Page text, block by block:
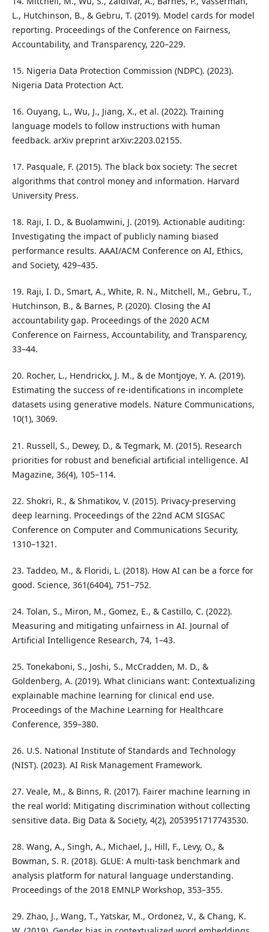
L., Hutchinson, B., & Gebru, T. (2019). Model cards for model
reporting. Proceedings of the Conference on Fairness,
Accountability, and Transparency, 220–229.
15. Nigeria Data Protection Commission (NDPC). (2023).
Nigeria Data Protection Act.
16. Ouyang, L., Wu, J., Jiang, X., et al. (2022). Training
language models to follow instructions with human
feedback. arXiv preprint arXiv:2203.02155.
17. Pasquale, F. (2015). The black box society: The secret
algorithms that control money and information. Harvard
University Press.
18. Raji, I. D., & Buolamwini, J. (2019). Actionable auditing:
Investigating the impact of publicly naming biased
performance results. AAAI/ACM Conference on AI, Ethics,
and Society, 429–435.
19. Raji, I. D., Smart, A., White, R. N., Mitchell, M., Gebru, T.,
Hutchinson, B., & Barnes, P. (2020). Closing the AI
accountability gap. Proceedings of the 2020 ACM
Conference on Fairness, Accountability, and Transparency,
33–44.
20. Rocher, L., Hendrickx, J. M., & de Montjoye, Y. A. (2019).
Estimating the success of re-identifications in incomplete
datasets using generative models. Nature Communications,
10(1), 3069.
21. Russell, S., Dewey, D., & Tegmark, M. (2015). Research
priorities for robust and beneficial artificial intelligence. AI
Magazine, 36(4), 105–114.
22. Shokri, R., & Shmatikov, V. (2015). Privacy-preserving
deep learning. Proceedings of the 22nd ACM SIGSAC
Conference on Computer and Communications Security,
1310–1321.
23. Taddeo, M., & Floridi, L. (2018). How AI can be a force for
good. Science, 361(6404), 751–752.
24. Tolan, S., Miron, M., Gomez, E., & Castillo, C. (2022).
Measuring and mitigating unfairness in AI. Journal of
Artificial Intelligence Research, 74, 1–43.
25. Tonekaboni, S., Joshi, S., McCradden, M. D., &
Goldenberg, A. (2019). What clinicians want: Contextualizing
explainable machine learning for clinical end use.
Proceedings of the Machine Learning for Healthcare
Conference, 359–380.
26. U.S. National Institute of Standards and Technology
(NIST). (2023). AI Risk Management Framework.
27. Veale, M., & Binns, R. (2017). Fairer machine learning in
the real world: Mitigating discrimination without collecting
sensitive data. Big Data & Society, 4(2), 2053951717743530.
28. Wang, A., Singh, A., Michael, J., Hill, F., Levy, O., &
Bowman, S. R. (2018). GLUE: A multi-task benchmark and
analysis platform for natural language understanding.
Proceedings of the 2018 EMNLP Workshop, 353–355.
29. Zhao, J., Wang, T., Yatskar, M., Ordonez, V., & Chang, K.